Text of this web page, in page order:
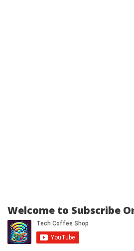
Welcome to Subscribe